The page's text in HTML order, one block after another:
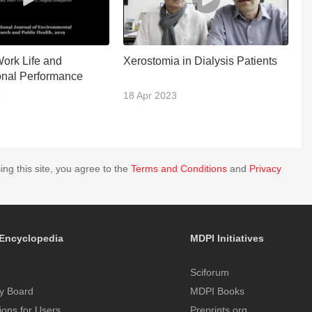
Life and
Performance
Xerostomia in Dialysis Patients
18 Apr 2023
this site, you agree to the Terms and Conditions and Privacy
Board
MDPI Initiatives
Sciforum
MDPI Books